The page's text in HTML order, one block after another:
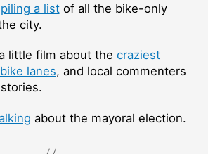
a listof all the bike-only
city.
little film about the craziest
lanes, and local commenters
about the mayoral election.